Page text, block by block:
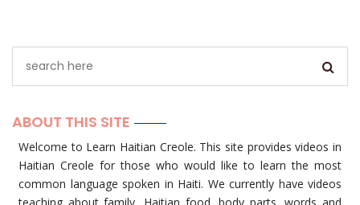
ABOUT THIS SITE
Welcome to Learn Haitian Creole. This site provides videos in
Haitian Creole for those who would like to learn the most
common language spoken in Haiti. We currently have videos